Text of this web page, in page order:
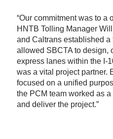
“Our commitment was to a
HNTB Tolling Manager
and Caltrans established a
allowed SBCTA to design,
express lanes within the I-
was a vital project partner.
focused on a unified
the PCM team worked as
and deliver the project.”